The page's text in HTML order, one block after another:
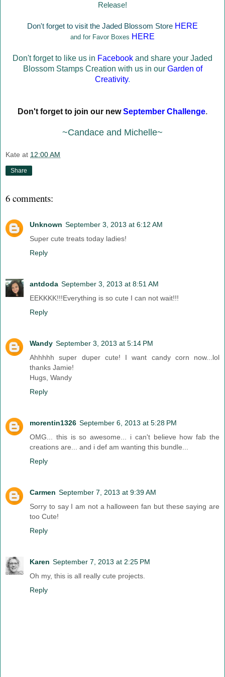
Release!
Don't forget to visit the Jaded Blossom Store HERE
and for Favor Boxes HERE
Don't forget to like us in Facebook and share your Jaded
Blossom Stamps Creation with us in our Garden of
Creativity.
Don't forget to join our new September Challenge.
~Candace and Michelle~
Kate at 12:00 AM
Share
6 comments:
Unknown September 3, 2013 at 6:12 AM
Super cute treats today ladies!
Reply
antdoda September 3, 2013 at 8:51 AM
EEKKKK!!!Everything is so cute I can not wait!!!
Reply
Wandy September 3, 2013 at 5:14 PM
Ahhhhh super duper cute! I want candy corn now...lol
thanks Jamie!
Hugs, Wandy
Reply
morentin1326 September 6, 2013 at 5:28 PM
OMG... this is so awesome... i can't believe how fab the
creations are... and i def am wanting this bundle...
Reply
Carmen September 7, 2013 at 9:39 AM
Sorry to say I am not a halloween fan but these saying are
too Cute!
Reply
Karen September 7, 2013 at 2:25 PM
Oh my, this is all really cute projects.
Reply